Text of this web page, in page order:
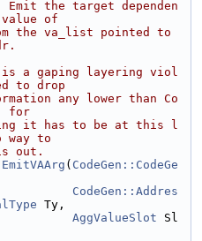
Emit the target dependen
of
the va_list pointed to
is a gaping layering viol
to drop
any lower than Co
for
it has to be at this l
to
out.
EmitVAArg ( CodeGen::CodeGe
CodeGen::Addres
Ty,
AggValueSlot Sl